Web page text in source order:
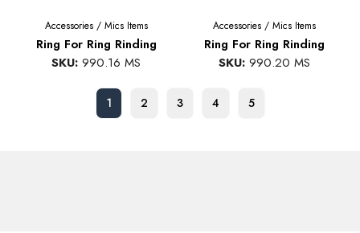
Accessories/ Mics Items
Ring For Ring Rinding
SKU: 990.16 MS
Accessories/ Mics Items
Ring For Ring Rinding
SKU:990.20 MS
1 2 3 4 5